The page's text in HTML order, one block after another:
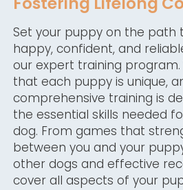
Set your puppy on the path
happy, confident, and
our expert training
that each puppy is unique,
comprehensive training is
the essential skills needed
dog. From games that
between you and your
other dogs and effective
cover all aspects of your